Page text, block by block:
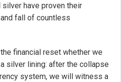
have proven their
fall of countless
financial reset whether we
silver lining: after the collapse
system, we will witness a